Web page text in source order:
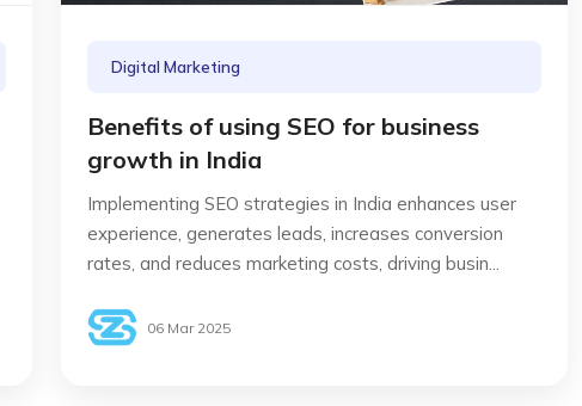
Digital Marketing
Benefits of using SEO for business
growth in India
Implementing SEO strategies in India enhances user
experience, generates leads, increases conversion
rates, and reduces marketing costs, driving busin...
06 Mar 2025